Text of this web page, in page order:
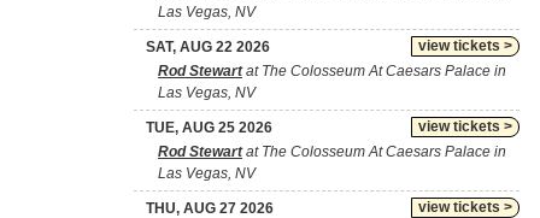
Las Vegas, NV
view tickets >
SAT, AUG 22 2026
Rod Stewartat The Colosseum At Caesars Palace in
Las Vegas, NV
view tickets >
TUE, AUG 25 2026
Rod Stewartat The Colosseum At Caesars Palace in
Las Vegas, NV
view tickets >
THU, AUG 27 2026